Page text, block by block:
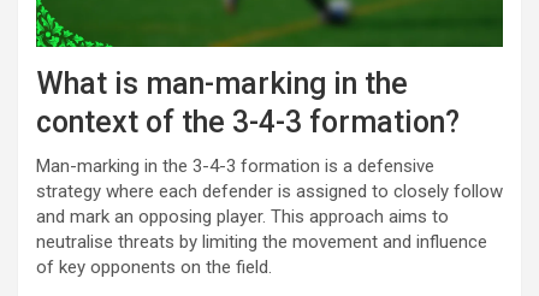
What is man-marking in the
context of the 3-4-3 formation?
Man-marking in the 3-4-3 formation is a defensive
strategy where each defender is assigned to closely follow
and mark an opposing player. This approach aims to
neutralise threats by limiting the movement and influence
of key opponents on the field.